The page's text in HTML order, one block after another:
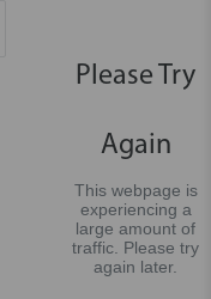
Please Try
Again
This webpage is
experiencing a
large amount of
traffic. Please try
again later.